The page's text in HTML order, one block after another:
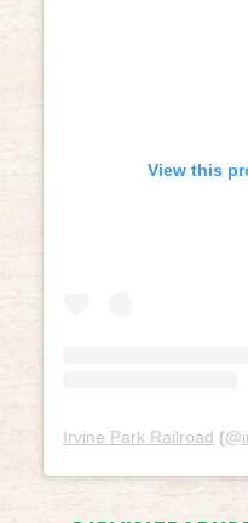
View this
Irvine Park Railroad (@